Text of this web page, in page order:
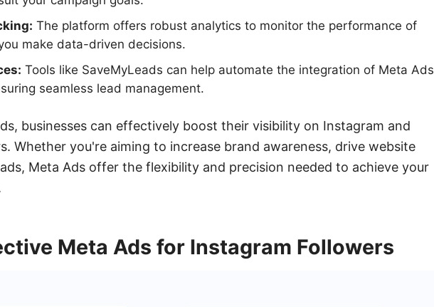
The platform offers robust analytics to monitor the performance of
make data-driven decisions.
Tools like SaveMyLeads can help automate the integration of Meta Ads
seamless lead management.
businesses can effectively boost their visibility on Instagram and
Whether you're aiming to increase brand awareness, drive website
Meta Ads offer the flexibility and precision needed to achieve your
Meta Ads for Instagram Followers